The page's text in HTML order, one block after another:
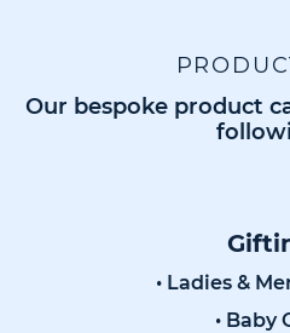
Our bespoke product
• Ladies &
• Baby